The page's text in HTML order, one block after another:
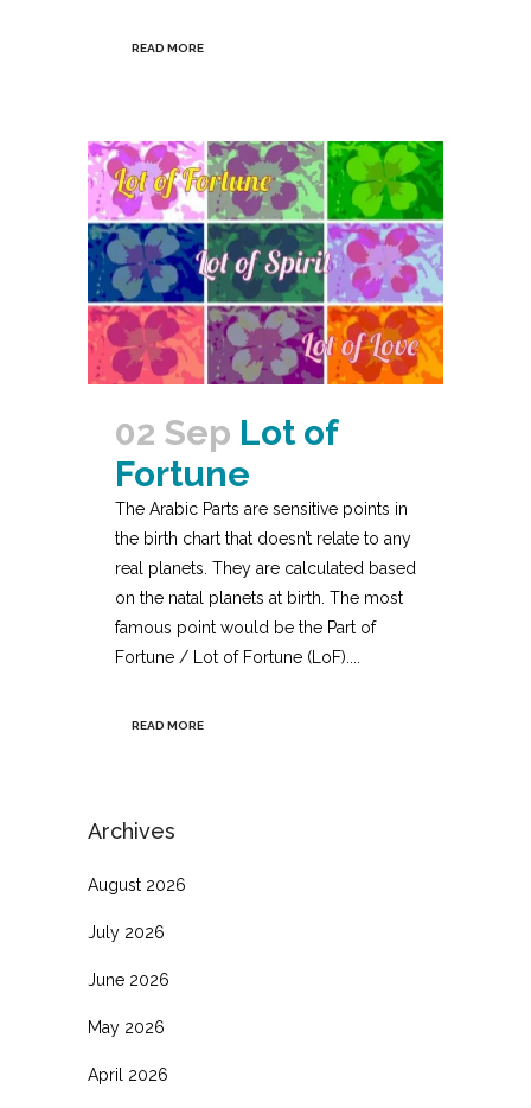
READ MORE
02 Sep Lot of
Fortune
The Arabic Parts are sensitive points in
the birth chart that doesn’t relate to any
real planets. They are calculated based
on the natal planets at birth. The most
famous point would be the Part of
Fortune / Lot of Fortune (LoF)....
READ MORE
Archives
August 2026
July 2026
June 2026
May 2026
April 2026